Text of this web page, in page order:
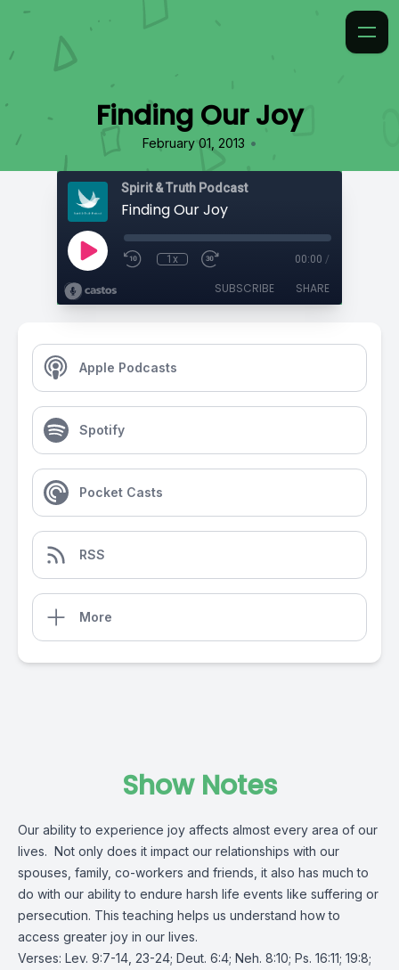
Finding Our Joy
February 01, 2013 •
Spirit & Truth Podcast
Finding Our Joy
1x 00:00 /
SUBSCRIBE SHARE
Apple Podcasts
Spotify
Pocket Casts
RSS
More
Show Notes
Our ability to experience joy affects almost every area of our
lives. Not only does it impact our relationships with our
spouses, family, co-workers and friends, it also has much to
do with our ability to endure harsh life events like suffering or
persecution. This teaching helps us understand how to
access greater joy in our lives.
Verses: Lev. 9:7-14, 23-24; Deut. 6:4; Neh. 8:10; Ps. 16:11; 19:8;